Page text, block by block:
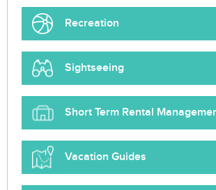
Recreation
Sightseeing
Short Term Rental
Vacation Guides